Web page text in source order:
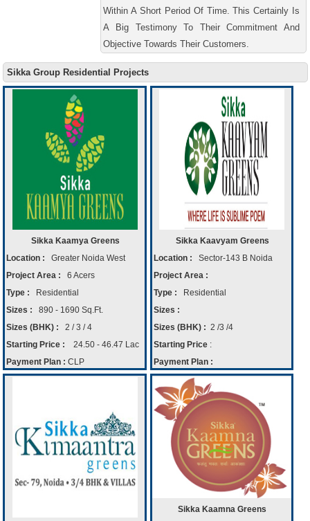
Within A Short Period Of Time. This Certainly Is
A Big Testimony To Their Commitment And
Objective Towards Their Customers.
Sikka Group Residential Projects
Sikka Kaamya Greens
Location :
Greater Noida West
Project Area :
6 Acers
Type :
Residential
Sizes :
890 - 1690 Sq.Ft.
Sizes (BHK) :
2 / 3 / 4
Starting Price :
24.50 - 46.47 Lac
Payment Plan : CLP
Sikka Kaavyam Greens
Location : Sector-143 B Noida
Project Area :
Type : Residential
Sizes :
Sizes (BHK) : 2 /3 /4
Starting Price :
Payment Plan :
Sikka Kaamna Greens